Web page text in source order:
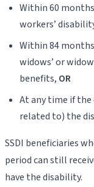
Within 60
workers’
Within 84
widows’ or
benefits, OR
At any time if
related to) the
SSDI beneficiaries
period can still
have the disability.